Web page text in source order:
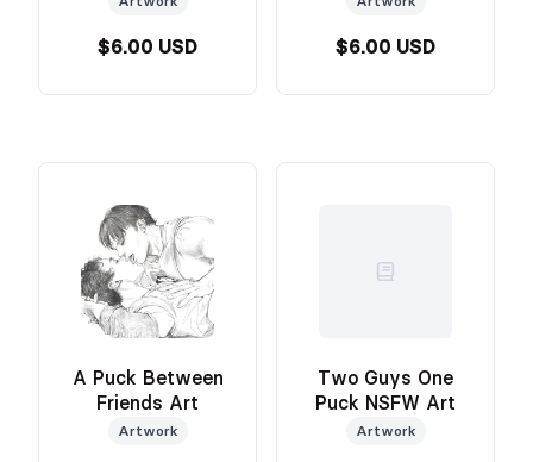
$6.00 USD $6.00 USD
A Puck Between
Friends Art
Artwork
Two Guys One
Puck NSFW Art
Artwork